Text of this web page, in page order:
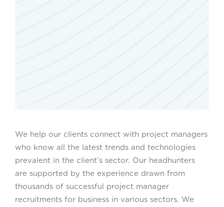
We help our clients connect with project managers
who know all the latest trends and technologies
prevalent in the client’s sector. Our headhunters
are supported by the experience drawn from
thousands of successful project manager
recruitments for business in various sectors. We